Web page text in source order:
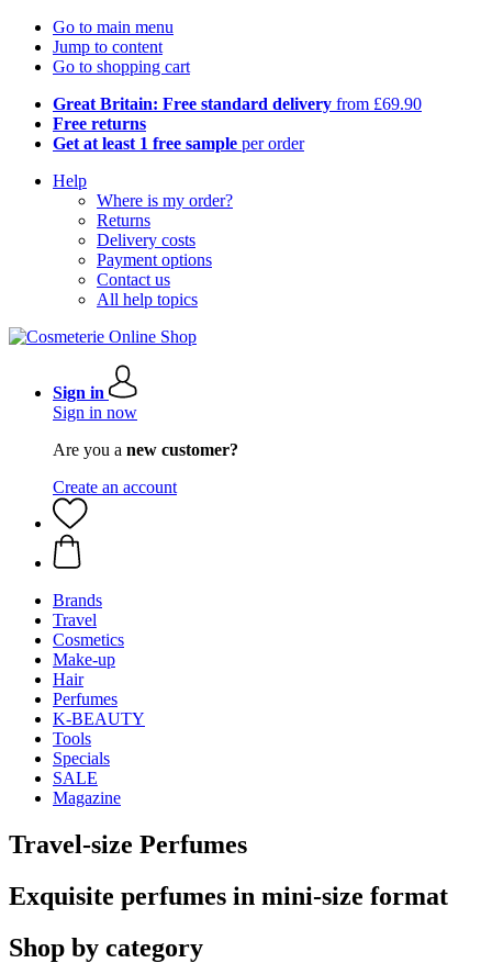
Go to main menu
Jump to content
Go to shopping cart
Great Britain: Free standard delivery from £69.90
Free returns
Get at least 1 free sample per order
Help
Where is my order?
Returns
Delivery costs
Payment options
Contact us
All help topics
Sign in
Sign in now
Are you a new customer?
Create an account
Brands
Travel
Cosmetics
Make-up
Hair
Perfumes
K-BEAUTY
Tools
Specials
SALE
Magazine
Travel-size Perfumes
Exquisite perfumes in mini-size format
Shop by category